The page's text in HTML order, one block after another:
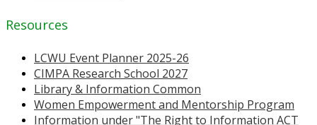
Resources
LCWU Event Planner 2025-26
CIMPA Research School 2027
Library & Information Common
Women Empowerment and Mentorship Program
Information under "The Right to Information ACT